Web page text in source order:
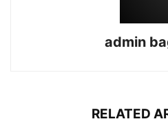
admin
RELATED